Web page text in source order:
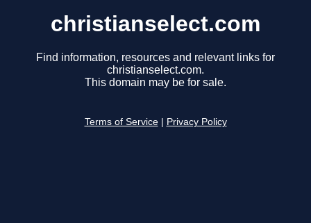
christianselect.com
Find information, resources and relevant links for
christianselect.com.
This domain may be for sale.
Terms of Service Privacy Policy